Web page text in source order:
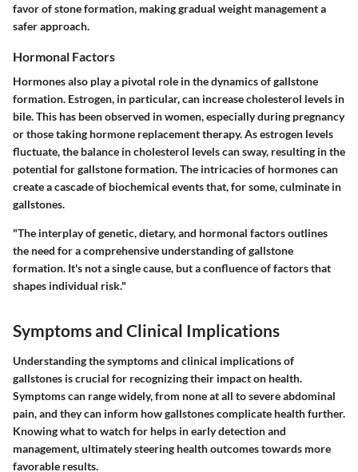
favor of stone formation, making gradual weight management a
safer approach.
Hormonal Factors
Hormones also play a pivotal role in the dynamics of gallstone
formation. Estrogen, in particular, can increase cholesterol levels in
bile. This has been observed in women, especially during pregnancy
or those taking hormone replacement therapy. As estrogen levels
fluctuate, the balance in cholesterol levels can sway, resulting in the
potential for gallstone formation. The intricacies of hormones can
create a cascade of biochemical events that, for some, culminate in
gallstones.
"The interplay of genetic, dietary, and hormonal factors outlines
the need for a comprehensive understanding of gallstone
formation. It's not a single cause, but a confluence of factors that
shapes individual risk."
Symptoms and Clinical Implications
Understanding the symptoms and clinical implications of
gallstones is crucial for recognizing their impact on health.
Symptoms can range widely, from none at all to severe abdominal
pain, and they can inform how gallstones complicate health further.
Knowing what to watch for helps in early detection and
management, ultimately steering health outcomes towards more
favorable results.